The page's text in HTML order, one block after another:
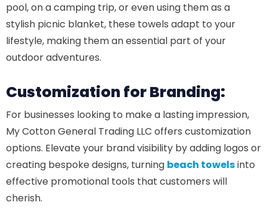
pool, on a camping trip, or even using them as a
stylish picnic blanket, these towels adapt to your
lifestyle, making them an essential part of your
outdoor adventures.
Customization for Branding:
For businesses looking to make a lasting impression,
My Cotton General Trading LLC offers customization
options. Elevate your brand visibility by adding logos or
creating bespoke designs, turning beach towelsinto
effective promotional tools that customers will
cherish.